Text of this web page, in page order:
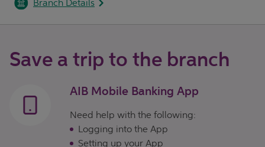
Branch Details
Save a trip to the branch
AIB Mobile Banking App
Need help with the following:
Logging into the App
Setting up your App